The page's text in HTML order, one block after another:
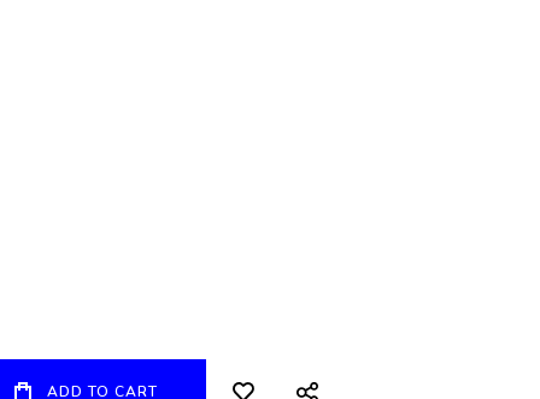
ADD TO CART